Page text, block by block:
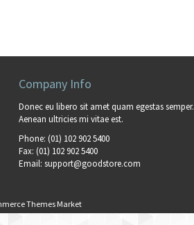
Company Info
Donec eu libero sit amet quam egestas semper.
Aenean ultricies mi vitae est.
Phone: (01) 102 902 5400
Fax: (01) 102 902 5400
Email: support@goodstore.com
Themes Market